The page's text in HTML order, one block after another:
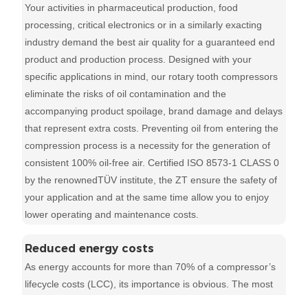
Your activities in pharmaceutical production, food
processing, critical electronics or in a similarly exacting
industry demand the best air quality for a guaranteed end
product and production process. Designed with your
specific applications in mind, our rotary tooth compressors
eliminate the risks of oil contamination and the
accompanying product spoilage, brand damage and delays
that represent extra costs. Preventing oil from entering the
compression process is a necessity for the generation of
consistent 100% oil-free air. Certified ISO 8573-1 CLASS 0
by the renownedTÜV institute, the ZT ensure the safety of
your application and at the same time allow you to enjoy
lower operating and maintenance costs.
Reduced energy costs
As energy accounts for more than 70% of a compressor’s
lifecycle costs (LCC), its importance is obvious. The most